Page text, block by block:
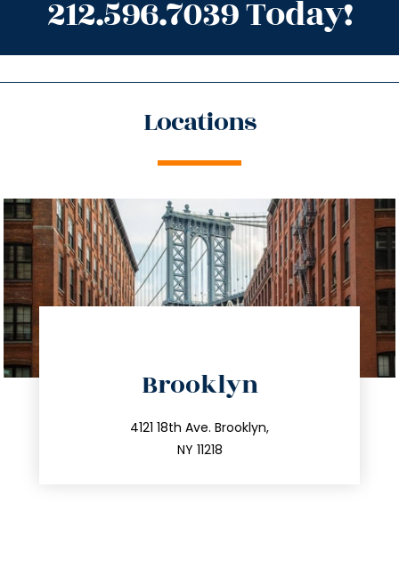
212.596.7039 Today!
Locations
Brooklyn
4121 18th Ave. Brooklyn,
NY 11218
212.596.7039
info@trustsandestate.com